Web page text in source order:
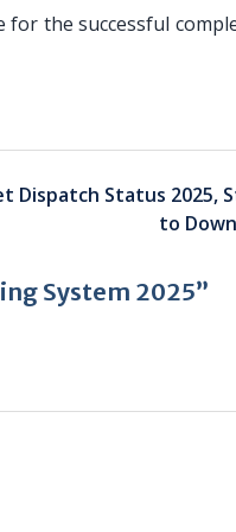
for the successful
Dispatch Status 2025,
to
System 2025”